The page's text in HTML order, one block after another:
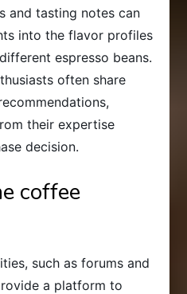
and tasting notes can
into the flavor profiles
espresso beans.
often share
their expertise
decision.
coffee
such as forums and
a platform to